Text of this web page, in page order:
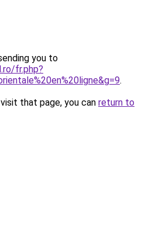
you to
fr.php?
.
that page, you can return to